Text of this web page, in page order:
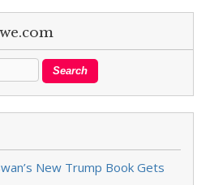
New Trump Book Gets